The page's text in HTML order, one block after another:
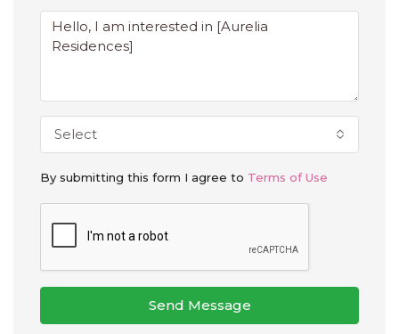
Select
By submitting this form I agree to Terms of Use
Send Message